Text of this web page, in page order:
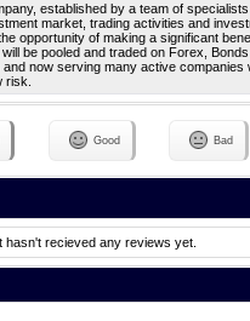
established by a team of specialists
market, trading activities and
opportunity of making a significant
be pooled and traded on Forex,
now serving many active companies
risk.
Good Bad
hasn't recieved any reviews yet.